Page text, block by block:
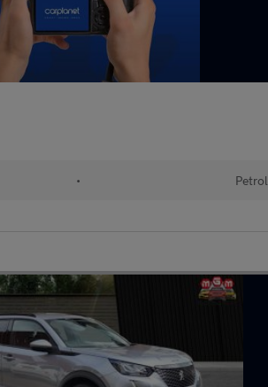
• Petrol